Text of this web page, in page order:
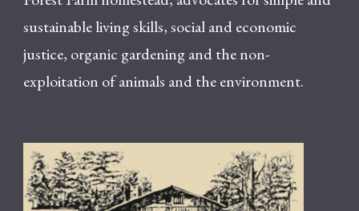
sustainable living skills, social and economic
justice, organic gardening and the non-
exploitation of animals and the environment.